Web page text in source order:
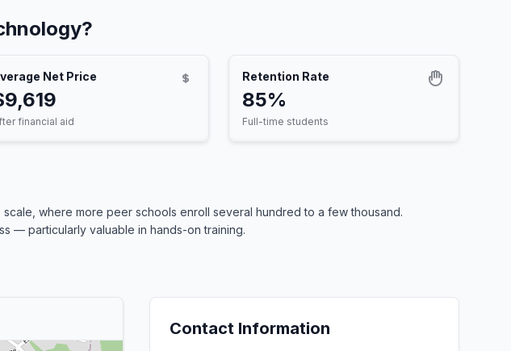
Net Price
financial aid
Retention Rate
85%
Full-time students
where more peer schools enroll several hundred to a few thousand.
— particularly valuable in hands-on training.
Contact Information